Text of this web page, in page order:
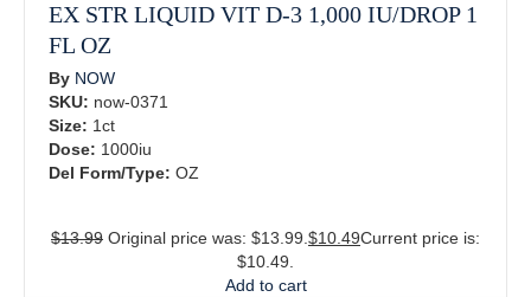
EX STR LIQUID VIT D-3 1,000 IU/DROP 1
FL OZ
By NOW
SKU: now-0371
Size: 1ct
Dose: 1000iu
Del Form/Type: OZ
$13.99 Original price was: $13.99.$10.49Current price is:
$10.49.
Add to cart